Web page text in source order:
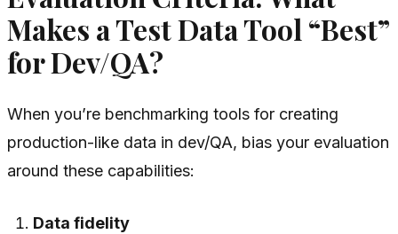
Makes a Test Data Tool “Best”
for Dev/QA?
When you’re benchmarking tools for creating
production-like data in dev/QA, bias your evaluation
around these capabilities:
Data fidelity